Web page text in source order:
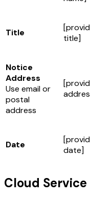
Title
title]
Notice
Address
Use email or
postal
address
Date
date]
Cloud